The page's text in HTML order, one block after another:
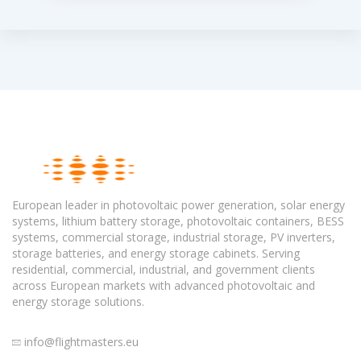
European leader in photovoltaic power generation, solar energy
systems, lithium battery storage, photovoltaic containers, BESS
systems, commercial storage, industrial storage, PV inverters,
storage batteries, and energy storage cabinets. Serving
residential, commercial, industrial, and government clients
across European markets with advanced photovoltaic and
energy storage solutions.
info@flightmasters.eu